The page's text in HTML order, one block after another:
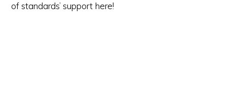
of standards’ support here!